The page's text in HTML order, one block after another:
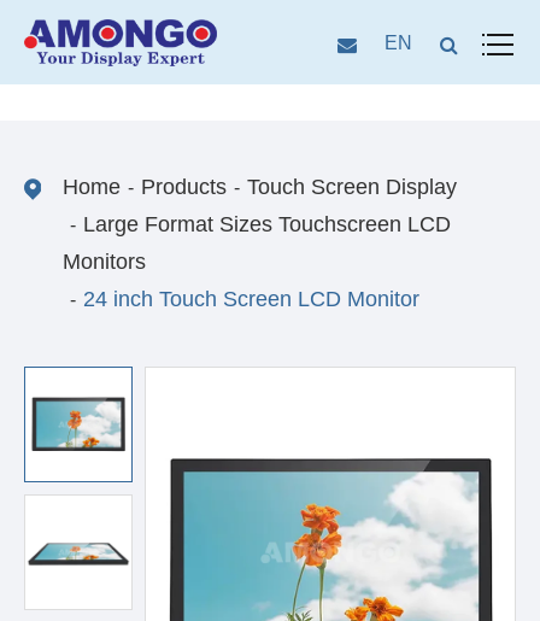
EN
Home Products
Touch Screen Display
Large Format Sizes Touchscreen LCD
Monitors
24 inch Touch Screen LCD Monitor